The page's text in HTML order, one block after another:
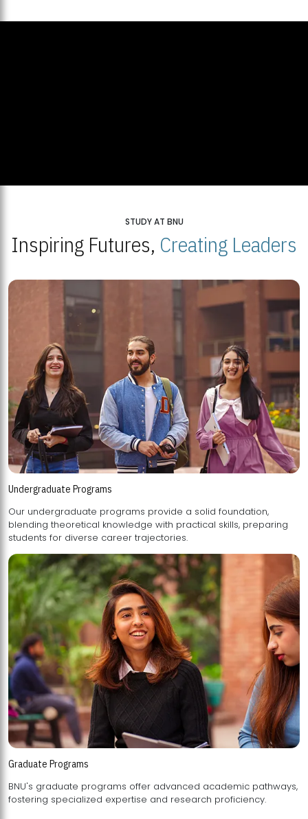
STUDY AT BNU
Inspiring Futures, Creating Leaders
Undergraduate Programs
Our undergraduate programs provide a solid foundation,
blending theoretical knowledge with practical skills, preparing
students for diverse career trajectories.
Graduate Programs
BNU's graduate programs offer advanced academic pathways,
fostering specialized expertise and research proficiency.